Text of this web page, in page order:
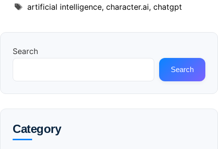
Tags
artificial intelligence, character.ai, chatgpt
Search
Search
Category